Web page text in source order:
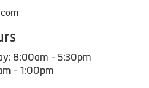
8:00am - 5:30pm
- 1:00pm